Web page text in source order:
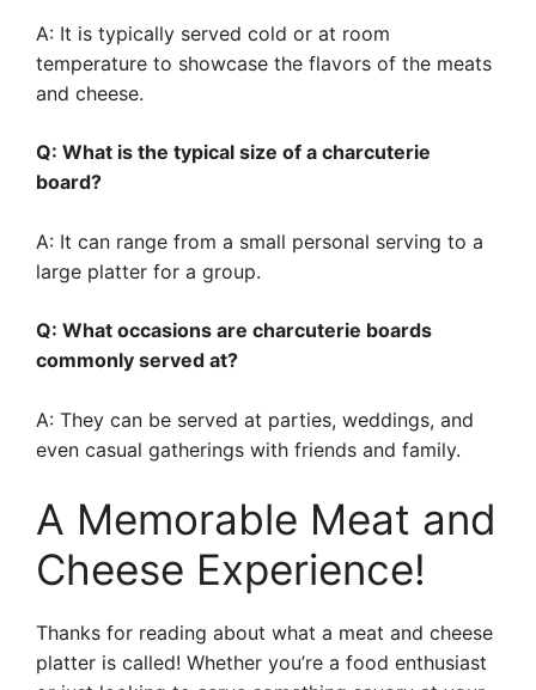
A: It is typically served cold or at room
temperature to showcase the flavors of the meats
and cheese.
Q: What is the typical size of a charcuterie
board?
A: It can range from a small personal serving to a
large platter for a group.
Q: What occasions are charcuterie boards
commonly served at?
A: They can be served at parties, weddings, and
even casual gatherings with friends and family.
A Memorable Meat and
Cheese Experience!
Thanks for reading about what a meat and cheese
platter is called! Whether you’re a food enthusiast